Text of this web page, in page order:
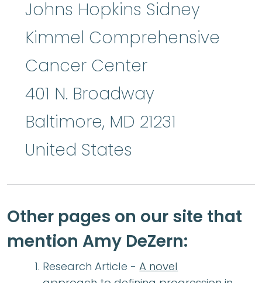
Johns Hopkins Sidney
Kimmel Comprehensive
Cancer Center
401 N. Broadway
Baltimore, MD 21231
United States
Other pages on our site that
mention Amy DeZern:
Research Article -A novel